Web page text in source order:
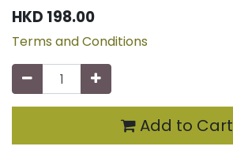
HKD 198.00
Terms and Conditions
Add to Cart